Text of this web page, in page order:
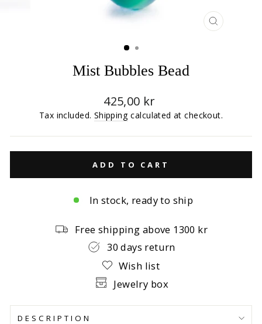
CLOSE
Mist Bubbles Bead
Regular
price
425,00 kr
Tax included. Shipping calculated at checkout.
ADD TO CART
In stock, ready to ship
Free shipping above 1300 kr
30 days return
Wish list
Jewelry box
DESCRIPTION